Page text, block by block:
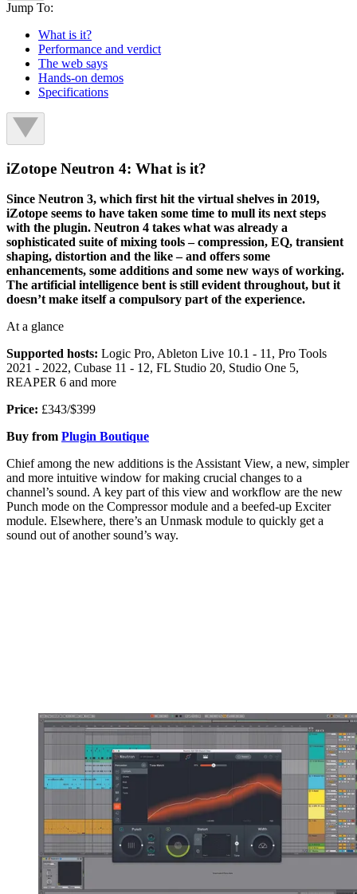
Jump To:
What is it?
Performance and verdict
The web says
Hands-on demos
Specifications
iZotope Neutron 4: What is it?
Since Neutron 3, which first hit the virtual shelves in 2019,
iZotope seems to have taken some time to mull its next steps
with the plugin. Neutron 4 takes what was already a
sophisticated suite of mixing tools – compression, EQ, transient
shaping, distortion and the like – and offers some
enhancements, some additions and some new ways of working.
The artificial intelligence bent is still evident throughout, but it
doesn’t make itself a compulsory part of the experience.
At a glance
Supported hosts: Logic Pro, Ableton Live 10.1 - 11, Pro Tools
2021 - 2022, Cubase 11 - 12, FL Studio 20, Studio One 5,
REAPER 6 and more
Price: £343/$399
Buy from Plugin Boutique
Chief among the new additions is the Assistant View, a new, simpler
and more intuitive window for making crucial changes to a
channel’s sound. A key part of this view and workflow are the new
Punch mode on the Compressor module and a beefed-up Exciter
module. Elsewhere, there’s an Unmask module to quickly get a
sound out of another sound’s way.